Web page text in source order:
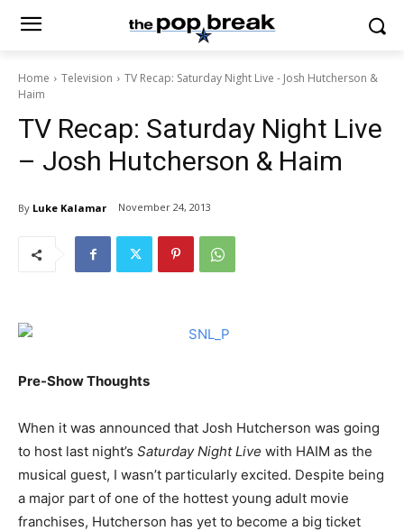
Home Television
TV Recap: Saturday Night Live - Josh Hutcherson &
Haim
TV Recap: Saturday Night Live
– Josh Hutcherson & Haim
By Luke Kalamar November 24, 2013
Pre-Show Thoughts
When it was announced that Josh Hutcherson was going
to host last night’s Saturday Night Live with HAIM as the
musical guest, I wasn’t particularly excited. Despite being
a major part of one of the hottest young adult movie
franchises, Hutcherson has yet to become a big ticket